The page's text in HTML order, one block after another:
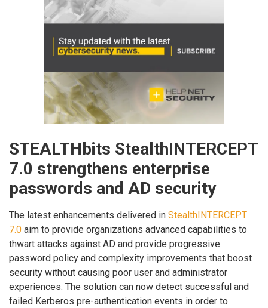
STEALTHbits StealthINTERCEPT
7.0 strengthens enterprise
passwords and AD security
The latest enhancements delivered in StealthINTERCEPT
7.0 aim to provide organizations advanced capabilities to
thwart attacks against AD and provide progressive
password policy and complexity improvements that boost
security without causing poor user and administrator
experiences. The solution can now detect successful and
failed Kerberos pre-authentication events in order to